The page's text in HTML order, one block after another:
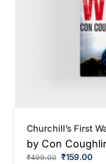
Churchill’s First
by Con
₹499.00 ₹159.00